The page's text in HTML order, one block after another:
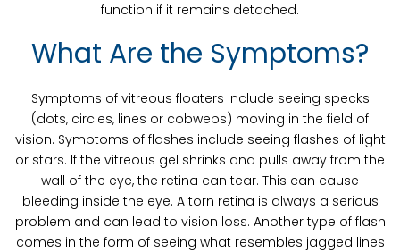
function if it remains detached.
What Are the Symptoms?
Symptoms of vitreous floaters include seeing specks
(dots, circles, lines or cobwebs) moving in the field of
vision. Symptoms of flashes include seeing flashes of light
or stars. If the vitreous gel shrinks and pulls away from the
wall of the eye, the retina can tear. This can cause
bleeding inside the eye. A torn retina is always a serious
problem and can lead to vision loss. Another type of flash
comes in the form of seeing what resembles jagged lines